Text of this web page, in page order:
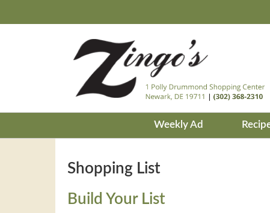
Weekly Ad
Shopping List
Build Your List